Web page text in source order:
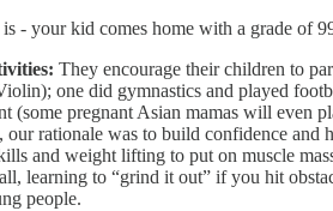
- your kid comes home with a grade of
They encourage their children to
one did gymnastics and played
(some pregnant Asian mamas will even
our rationale was to build confidence
and weight lifting to put on muscle
learning to “grind it out” if you hit
people.